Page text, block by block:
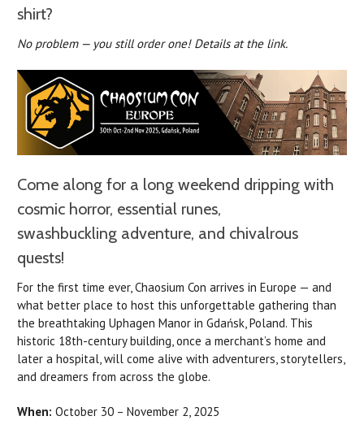
shirt?
No problem — you still order one! Details at the link.
Come along for a long weekend dripping with
cosmic horror, essential runes,
swashbuckling adventure, and chivalrous
quests!
For the first time ever, Chaosium Con arrives in Europe — and
what better place to host this unforgettable gathering than
the breathtaking Uphagen Manor in Gdańsk, Poland. This
historic 18th-century building, once a merchant’s home and
later a hospital, will come alive with adventurers, storytellers,
and dreamers from across the globe.
When: October 30 – November 2, 2025